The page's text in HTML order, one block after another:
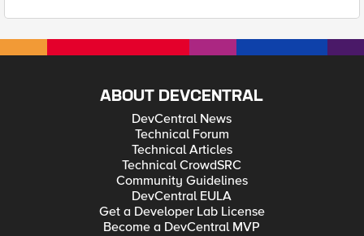
ABOUT DEVCENTRAL
DevCentral News
Technical Forum
Technical Articles
Technical CrowdSRC
Community Guidelines
DevCentral EULA
Get a Developer Lab License
Become a DevCentral MVP